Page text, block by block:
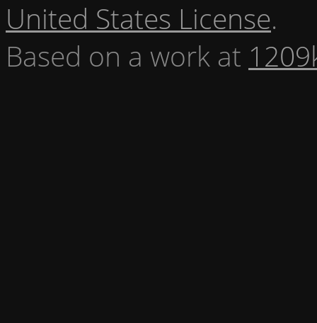
United States License.
Based on a work at